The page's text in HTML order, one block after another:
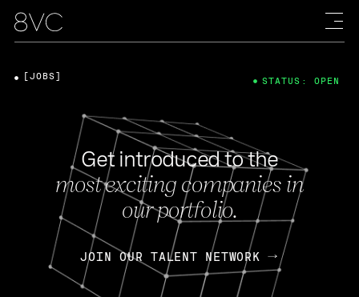
Get introduced to the
most exciting companies in
our portfolio.
JOIN OUR TALENT NETWORK
[JOBS] STATUS: OPEN